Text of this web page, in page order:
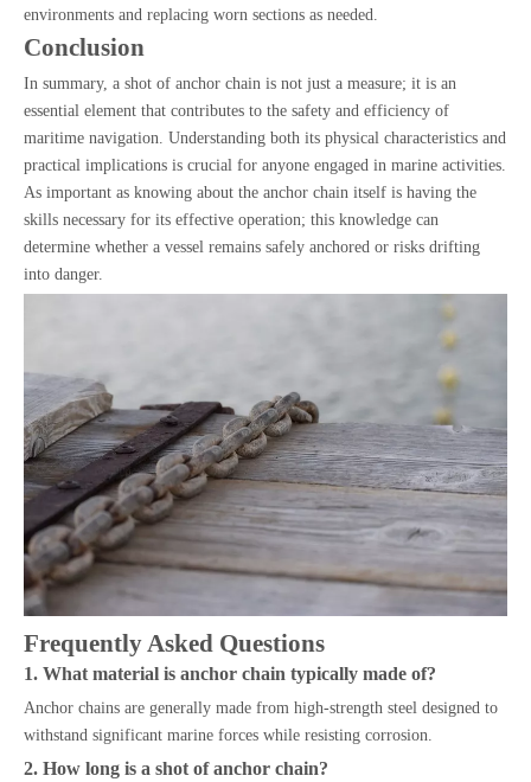
environments and replacing worn sections as needed.
Conclusion
In summary, a shot of anchor chain is not just a measure; it is an
essential element that contributes to the safety and efficiency of
maritime navigation. Understanding both its physical characteristics and
practical implications is crucial for anyone engaged in marine activities.
As important as knowing about the anchor chain itself is having the
skills necessary for its effective operation; this knowledge can
determine whether a vessel remains safely anchored or risks drifting
into danger.
Frequently Asked Questions
1. What material is anchor chain typically made of?
Anchor chains are generally made from high-strength steel designed to
withstand significant marine forces while resisting corrosion.
2. How long is a shot of anchor chain?